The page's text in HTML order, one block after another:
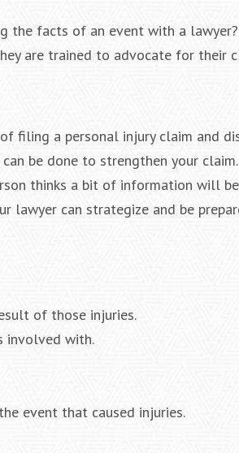
the facts of an event with a
are trained to advocate for their
filing a personal injury claim and
be done to strengthen your
thinks a bit of information will
lawyer can strategize and be
of those injuries.
involved with.
event that caused injuries.